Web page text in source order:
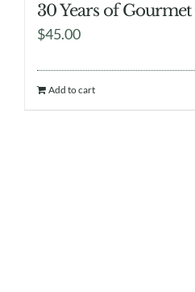
30 Years of
$45.00
Add to cart